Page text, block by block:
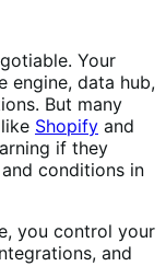
Your
engine, data hub,
But many
Shopify and
if they
conditions in
you control your
and